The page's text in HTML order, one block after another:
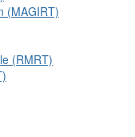
(MAGIRT)
(RMRT)